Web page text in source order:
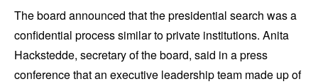
The board announced that the presidential search was a
confidential process similar to private institutions. Anita
Hackstedde, secretary of the board, said in a press
conference that an executive leadership team made up of